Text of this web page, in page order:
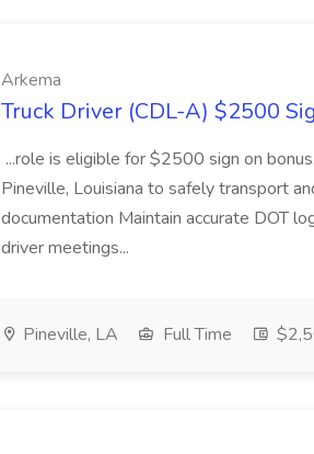
Arkema
Truck Driver (CDL-A) $2500
...role is eligible for $2500 sign on
Pineville, Louisiana to safely transport
documentation Maintain accurate DOT
driver meetings...
Pineville, LA Full Time